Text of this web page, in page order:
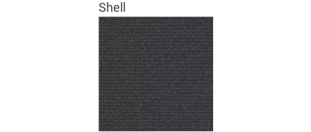
Shell